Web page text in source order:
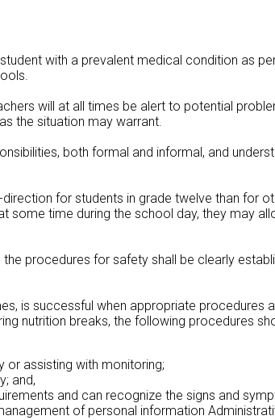
with a prevalent medical condition as
will at all times be alert to potential
the situation may warrant.
both formal and informal, and
for students in grade twelve than for
some time during the school day, they may
procedures for safety shall be clearly
is successful when appropriate procedures
nutrition breaks, the following procedures
or assisting with monitoring;
and,
and can recognize the signs and
of personal information